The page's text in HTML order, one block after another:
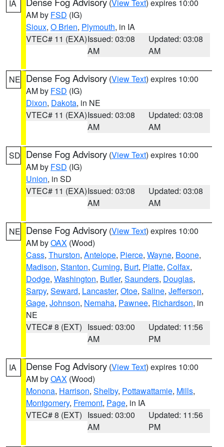
IA (View Text) expires 10:00
AM by FSD (IG)
Sioux, O Brien, Plymouth, in IA
VTEC# 11 (EXA)Issued: 03:08
AM
Updated: 03:08
AM
NE Dense Fog Advisory (View Text) expires 10:00
AM by FSD (IG)
Dixon, Dakota, in NE
VTEC# 11 (EXA)Issued: 03:08
AM
Updated: 03:08
AM
SD Dense Fog Advisory (View Text) expires 10:00
AM by FSD (IG)
Union, in SD
VTEC# 11 (EXA)Issued: 03:08
AM
Updated: 03:08
AM
NE Dense Fog Advisory (View Text) expires 10:00
AM byOAX (Wood)
Cass, Thurston, Antelope, Pierce, Wayne, Boone,
Madison, Stanton, Cuming, Burt, Platte, Colfax,
Dodge, Washington, Butler, Saunders, Douglas,
Sarpy, Seward, Lancaster, Otoe, Saline, Jefferson,
Gage, Johnson, Nemaha, Pawnee, Richardson, in
NE
VTEC# 8 (EXT) Issued: 03:00
AM
Updated: 11:56
PM
IA Dense Fog Advisory (View Text) expires 10:00
AM byOAX (Wood)
Monona, Harrison, Shelby, Pottawattamie, Mills,
Montgomery, Fremont, Page, in IA
VTEC# 8 (EXT) Issued: 03:00
AM
Updated: 11:56
PM